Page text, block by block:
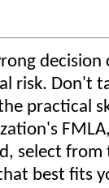
decision
risk. Don't
practical
select
best fits